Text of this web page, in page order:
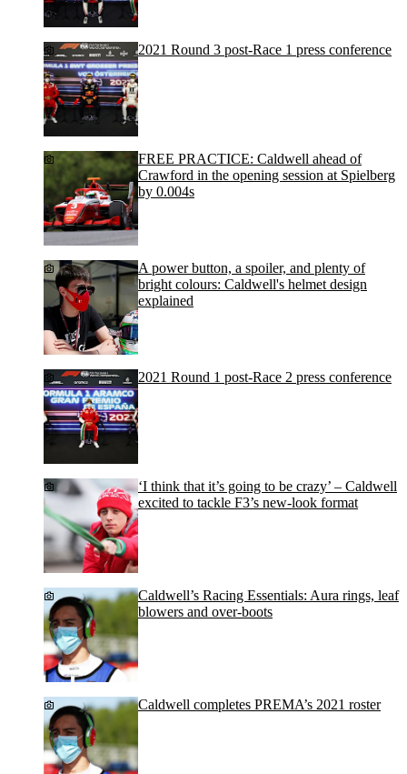
2021 Round 3 post-Race 1 press conference
FREE PRACTICE: Caldwell ahead of
Crawford in the opening session at Spielberg
by 0.004s
A power button, a spoiler, and plenty of
bright colours: Caldwell's helmet design
explained
2021 Round 1 post-Race 2 press conference
‘I think that it’s going to be crazy’ – Caldwell
excited to tackle F3’s new-look format
Caldwell’s Racing Essentials: Aura rings, leaf
blowers and over-boots
Caldwell completes PREMA’s 2021 roster